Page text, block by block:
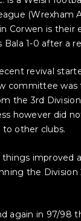
(Wrexham
Corwen is their
Bala 1-0 after a
revival
committee was
the 3rd
however did
other clubs.
things improved
the
again in 97/98